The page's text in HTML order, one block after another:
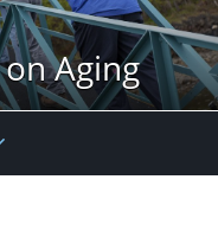
Aging